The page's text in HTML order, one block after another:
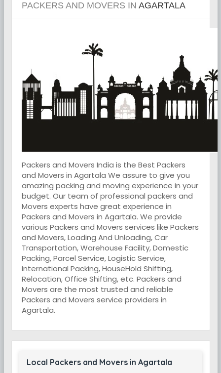
PACKERS AND MOVERS IN AGARTALA
Packers and Movers India is the Best Packers
and Movers in Agartala We assure to give you
amazing packing and moving experience in your
budget. Our team of professional packers and
Movers experts have great experience in
Packers and Movers in Agartala. We provide
various Packers and Movers services like Packers
and Movers, Loading And Unloading, Car
Transportation, Warehouse Facility, Domestic
Packing, Parcel Service, Logistic Service,
International Packing, HouseHold Shifting,
Relocation, Office Shifting, etc. Packers and
Movers are the most trusted and reliable
Packers and Movers service providers in
Agartala.
Local Packers and Movers in Agartala